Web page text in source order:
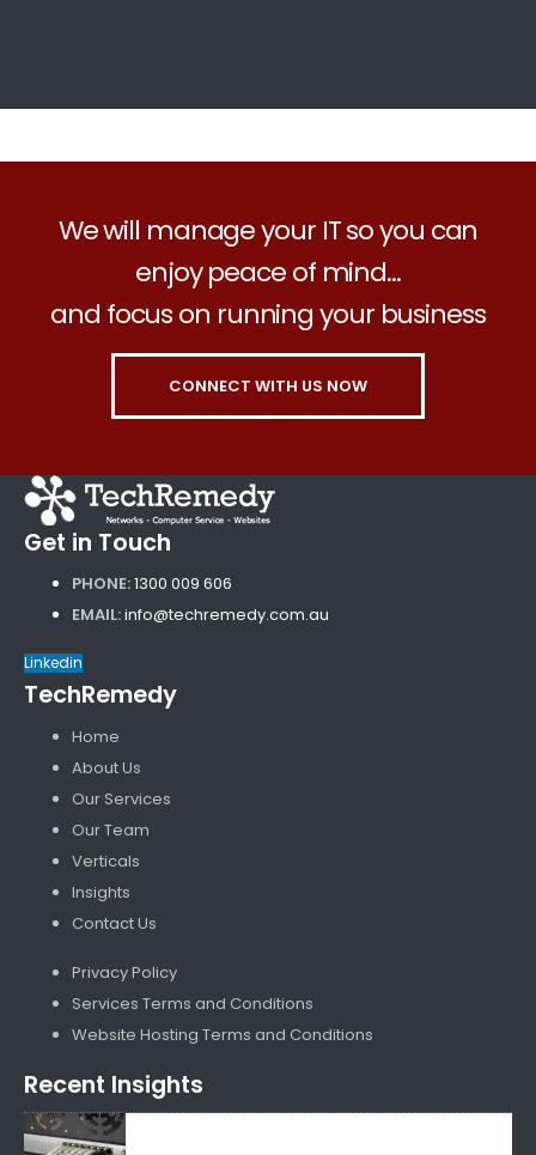
We will manage your IT so you can
enjoy peace of mind...
and focus on running your business
CONNECT WITH US NOW
Get in Touch
PHONE:1300 009 606
EMAIL:info@techremedy.com.au
Linkedin
TechRemedy
Home
About Us
Our Services
Our Team
Verticals
Insights
Contact Us
Privacy Policy
Services Terms and Conditions
Website Hosting Terms and Conditions
Recent Insights